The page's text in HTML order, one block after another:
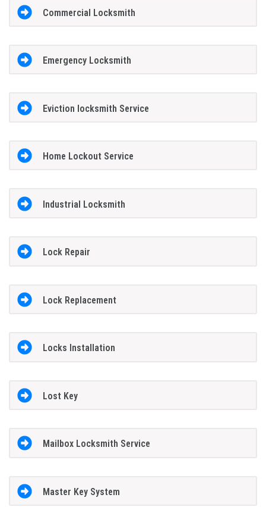
Commercial Locksmith
Emergency Locksmith
Eviction locksmith Service
Home Lockout Service
Industrial Locksmith
Lock Repair
Lock Replacement
Locks Installation
Lost Key
Mailbox Locksmith Service
Master Key System